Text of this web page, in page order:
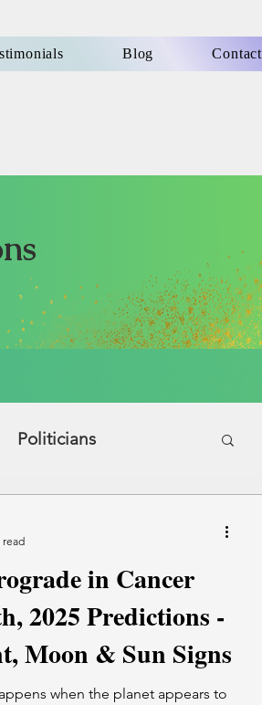
Blog Contact
Politicians
in Cancer
2025 Predictions -
Moon & Sun Signs
when the planet appears to
read